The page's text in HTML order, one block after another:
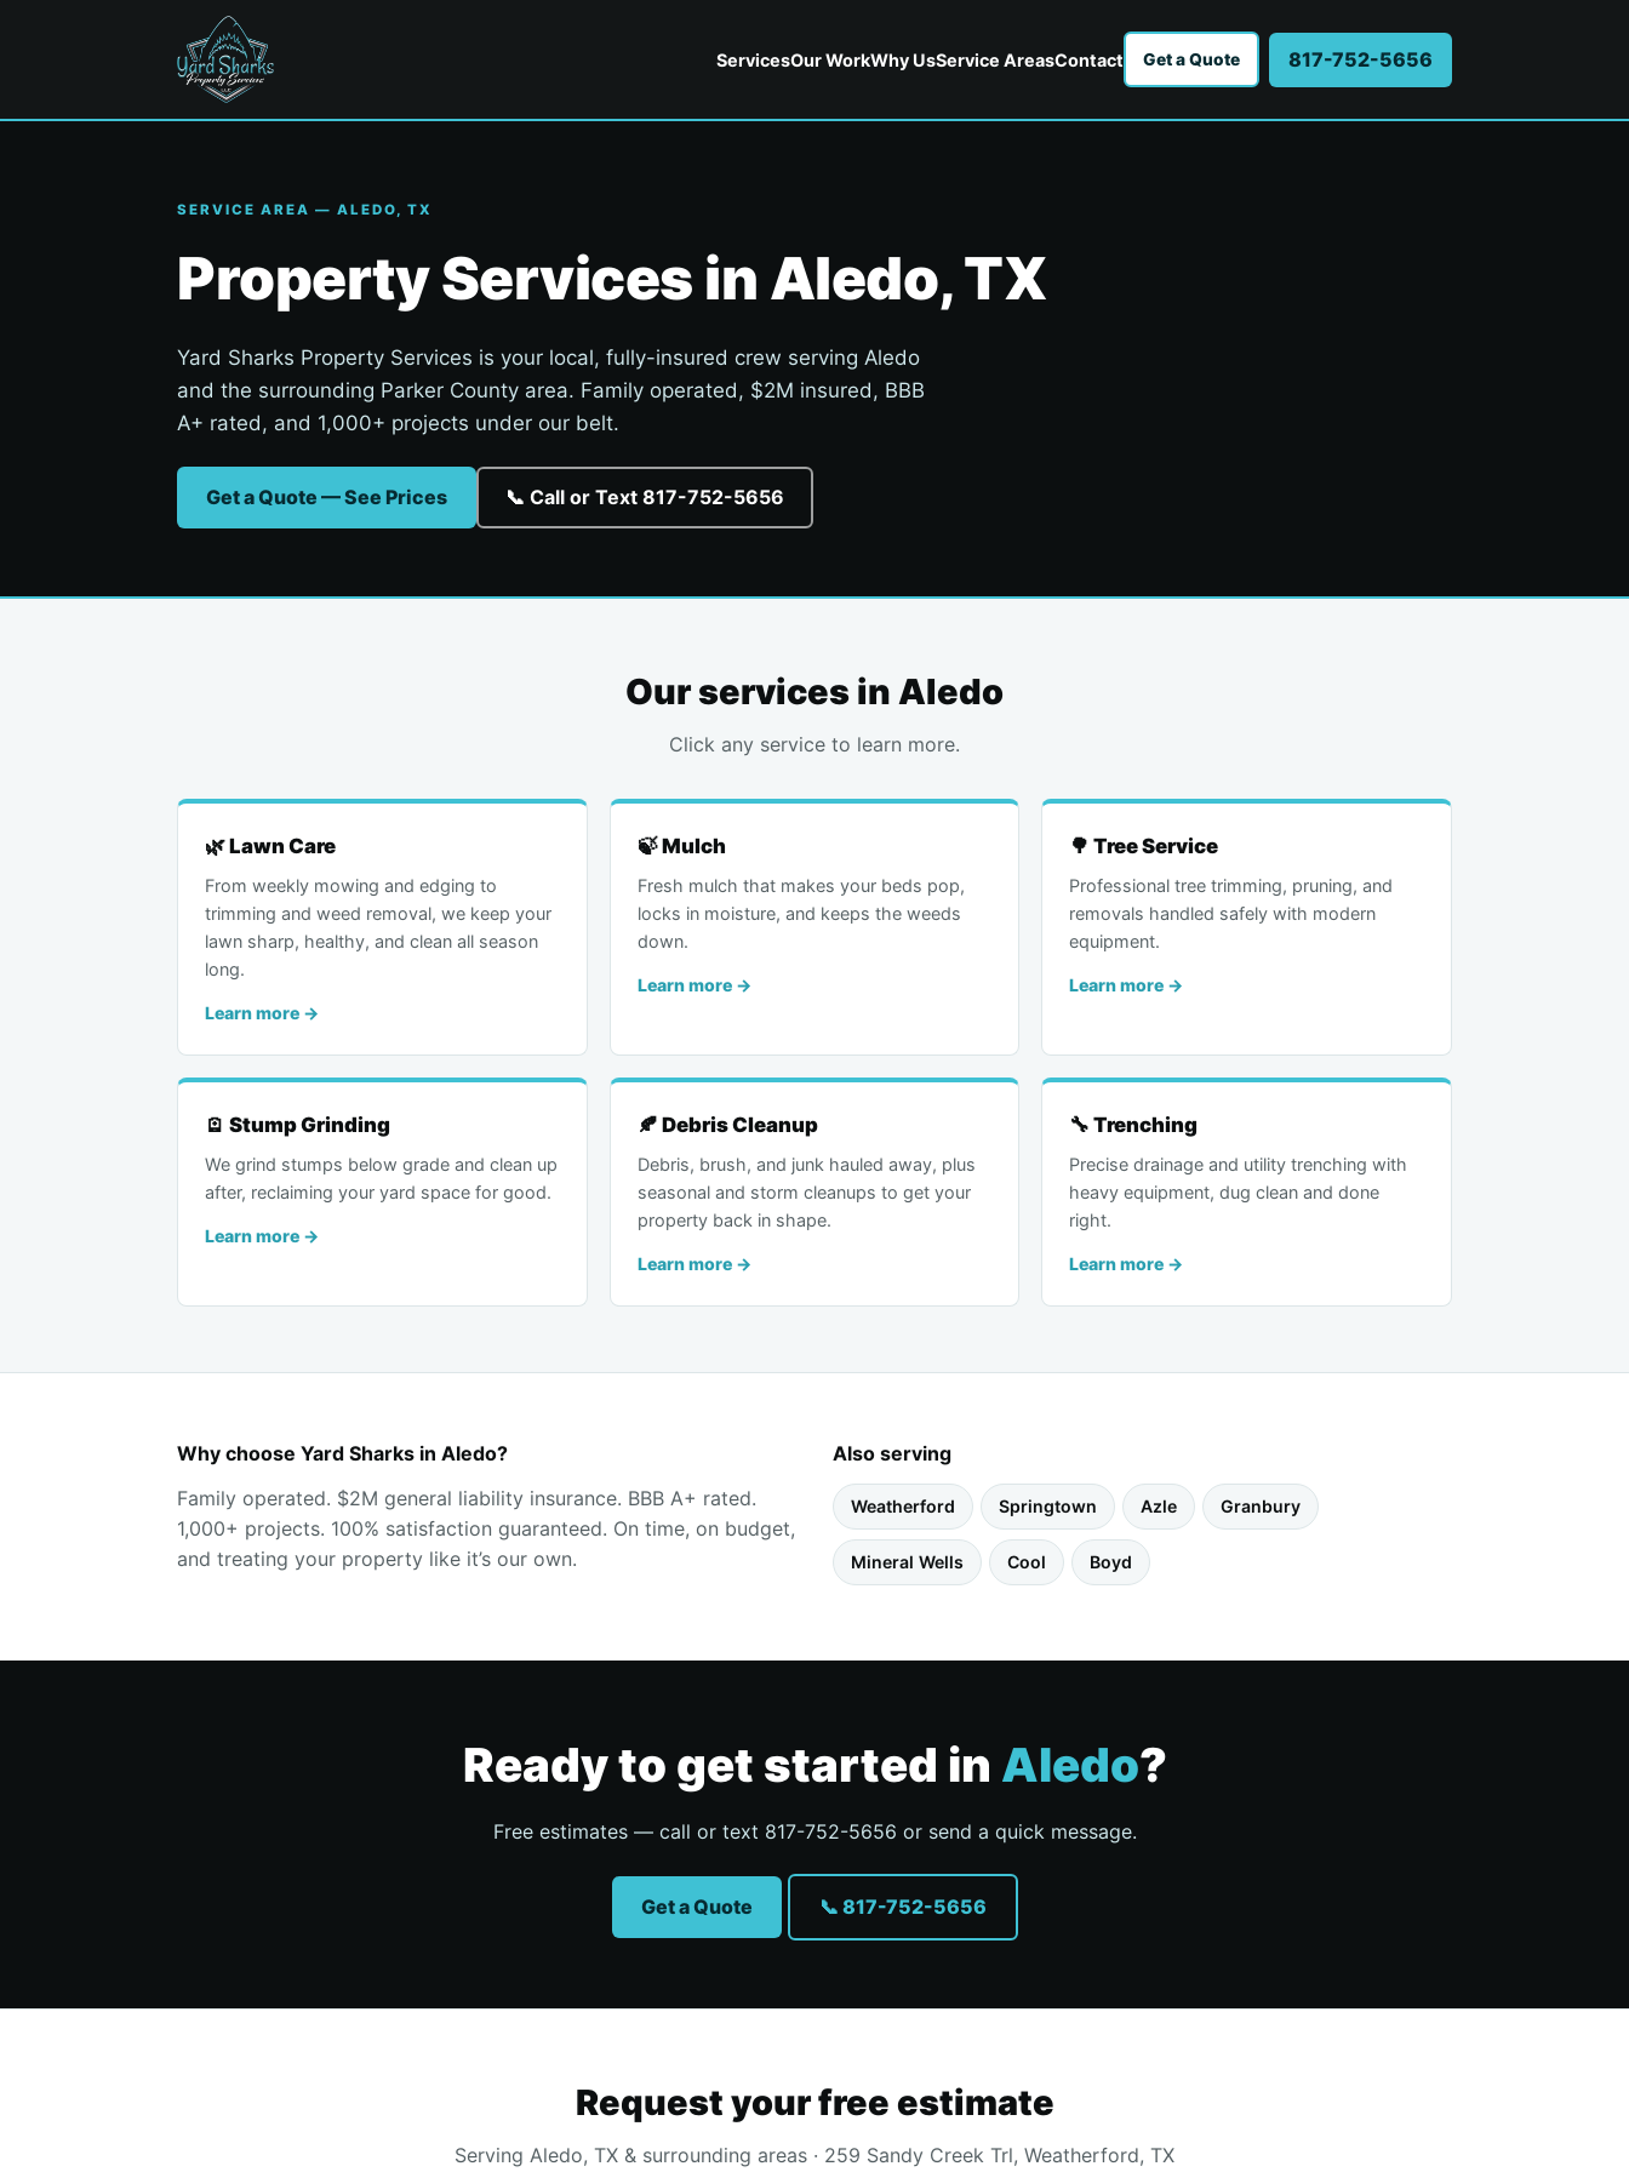
ServicesOur WorkWhy UsService AreasContact Get a Quote 817-752-5656
SERVICE AREA — ALEDO, TX
Property Services in Aledo, TX
Yard Sharks Property Services is your local, fully-insured crew serving Aledo
and the surrounding Parker County area. Family operated, $2M insured, BBB
A+ rated, and 1,000+ projects under our belt.
Get a Quote — See Prices 📞 Call or Text 817-752-5656
Our services in Aledo
Click any service to learn more.
🌿 Lawn Care
From weekly mowing and edging to
trimming and weed removal, we keep your
lawn sharp, healthy, and clean all season
long.
Learn more →
🍃 Mulch
Fresh mulch that makes your beds pop,
locks in moisture, and keeps the weeds
down.
Learn more →
🌳 Tree Service
Professional tree trimming, pruning, and
removals handled safely with modern
equipment.
Learn more →
🪫 Stump Grinding
We grind stumps below grade and clean up
after, reclaiming your yard space for good.
Learn more →
🍂 Debris Cleanup
Debris, brush, and junk hauled away, plus
seasonal and storm cleanups to get your
property back in shape.
Learn more →
🔧 Trenching
Precise drainage and utility trenching with
heavy equipment, dug clean and done
right.
Learn more →
Why choose Yard Sharks in Aledo?
Family operated. $2M general liability insurance. BBB A+ rated.
1,000+ projects. 100% satisfaction guaranteed. On time, on budget,
and treating your property like it’s our own.
Also serving
Weatherford Springtown Azle Granbury
Mineral Wells Cool Boyd
Ready to get started in Aledo?
Free estimates — call or text 817-752-5656 or send a quick message.
Get a Quote 📞 817-752-5656
Request your free estimate
Serving Aledo, TX & surrounding areas · 259 Sandy Creek Trl, Weatherford, TX